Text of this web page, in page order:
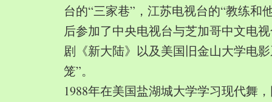
台的“三家巷”，江苏电视台的“教练和
后参加了中央电视台与芝加哥中文电
剧《新大陆》以及美国旧金山大学电
笼”。
1988年在美国盐湖城大学学习现代舞